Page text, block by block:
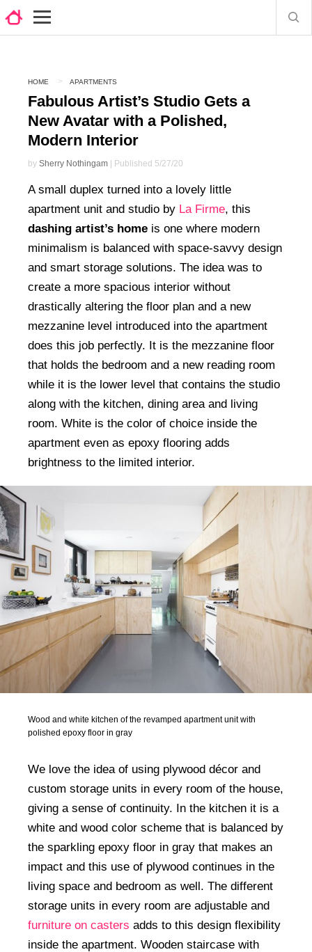
HOME APARTMENTS
Fabulous Artist’s Studio Gets a
New Avatar with a Polished,
Modern Interior
by Sherry Nothingam | Published 5/27/20
A small duplex turned into a lovely little
apartment unit and studio by La Firme, this
dashing artist’s home is one where modern
minimalism is balanced with space-savvy design
and smart storage solutions. The idea was to
create a more spacious interior without
drastically altering the floor plan and a new
mezzanine level introduced into the apartment
does this job perfectly. It is the mezzanine floor
that holds the bedroom and a new reading room
while it is the lower level that contains the studio
along with the kitchen, dining area and living
room. White is the color of choice inside the
apartment even as epoxy flooring adds
brightness to the limited interior.
Wood and white kitchen of the revamped apartment unit with
polished epoxy floor in gray
We love the idea of using plywood décor and
custom storage units in every room of the house,
giving a sense of continuity. In the kitchen it is a
white and wood color scheme that is balanced by
the sparkling epoxy floor in gray that makes an
impact and this use of plywood continues in the
living space and bedroom as well. The different
storage units in every room are adjustable and
furniture on casters adds to this design flexibility
inside the apartment. Wooden staircase with